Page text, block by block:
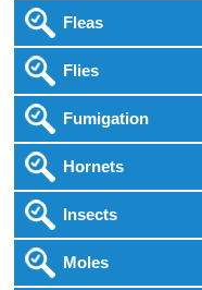
Fleas
Flies
Fumigation
Hornets
Insects
Moles